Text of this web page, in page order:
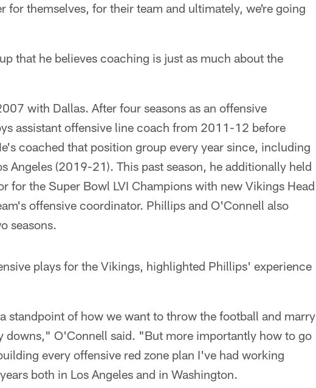
for themselves, for their team and ultimately, we're going
that he believes coaching is just as much about the
with Dallas. After four seasons as an offensive
assistant offensive line coach from 2011-12 before
coached that position group every year since, including
Angeles (2019-21). This past season, he additionally held
for the Super Bowl LVI Champions with new Vikings Head
offensive coordinator. Phillips and O'Connell also
seasons.
plays for the Vikings, highlighted Phillips' experience
standpoint of how we want to throw the football and marry
downs," O'Connell said. "But more importantly how to go
every offensive red zone plan I've had working
both in Los Angeles and in Washington.